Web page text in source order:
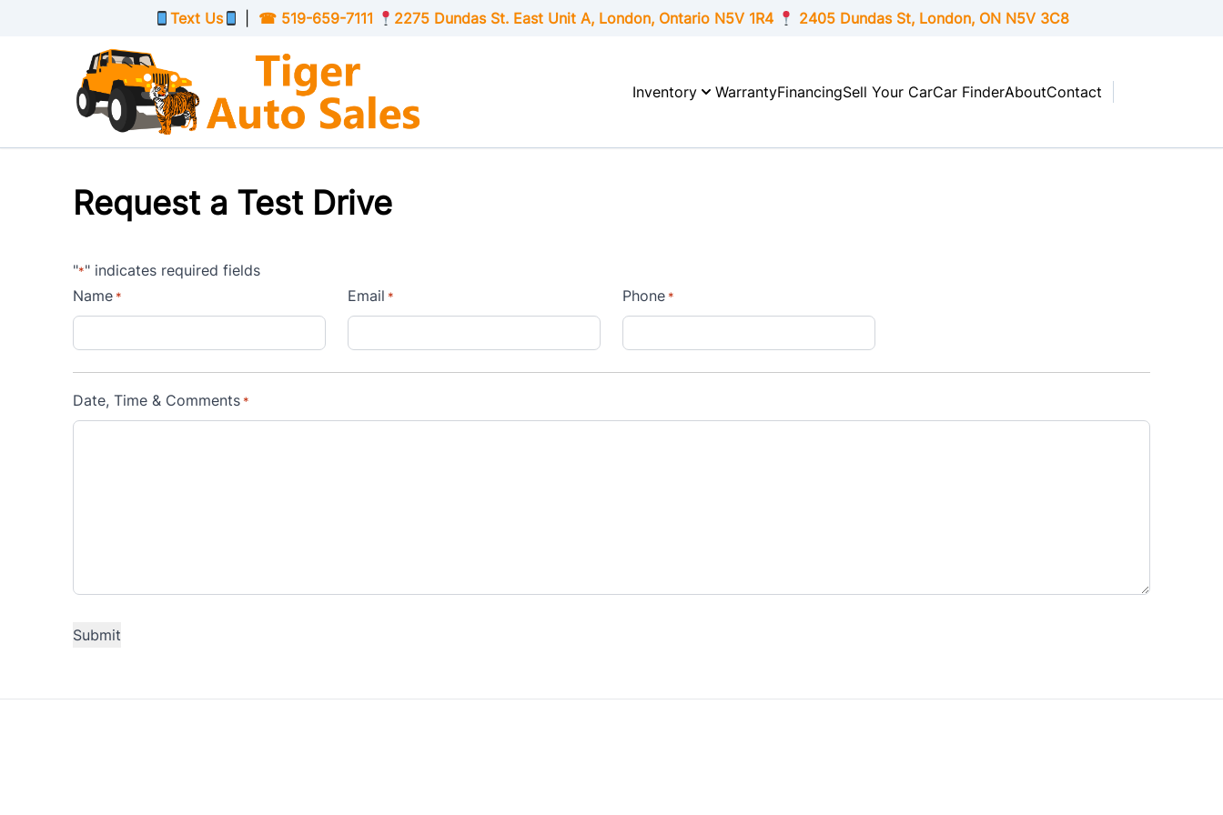
Text Us ☎ 519-659-7111 2275 Dundas St. East Unit A, London, OntarioN5V 1R4 2405 Dundas St, London, ONN5V 3C8
Inventory WarrantyFinancingSell Your CarCar FinderAboutContact
Request a Test Drive
"*" indicates required fields
Name * Email * Phone *
Date, Time & Comments *